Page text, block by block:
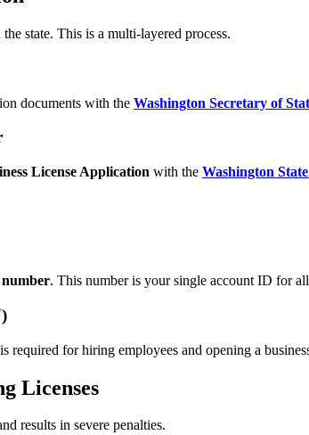
state. This is a multi-layered process.
documents with the Washington Secretary of
License Application with the Washington
. This number is your single account ID for
for hiring employees and opening a
Licenses
results in severe penalties.